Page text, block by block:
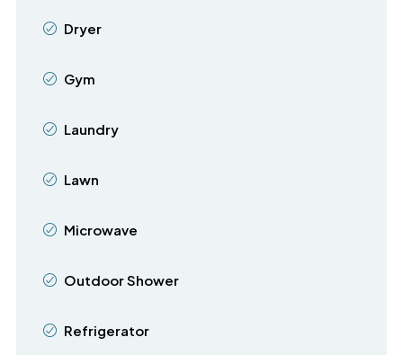
Dryer
Gym
Laundry
Lawn
Microwave
Outdoor Shower
Refrigerator